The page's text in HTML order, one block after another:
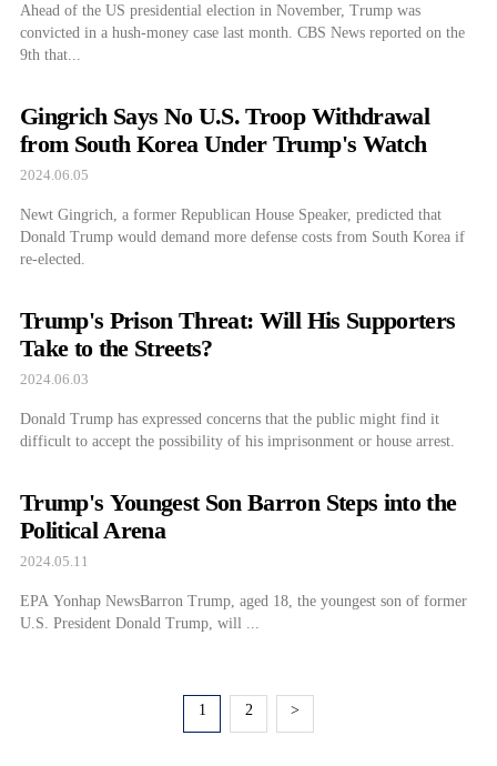
Ahead of the US presidential election in November, Trump was
convicted in a hush-money case last month. CBS News reported on the
9th that...
Gingrich Says No U.S. Troop Withdrawal
from South Korea Under Trump's Watch
2024.06.05
Newt Gingrich, a former Republican House Speaker, predicted that
Donald Trump would demand more defense costs from South Korea if
re-elected.
Trump's Prison Threat: Will His Supporters
Take to the Streets?
2024.06.03
Donald Trump has expressed concerns that the public might find it
difficult to accept the possibility of his imprisonment or house arrest.
Trump's Youngest Son Barron Steps into the
Political Arena
2024.05.11
EPA Yonhap NewsBarron Trump, aged 18, the youngest son of former
1 2 >